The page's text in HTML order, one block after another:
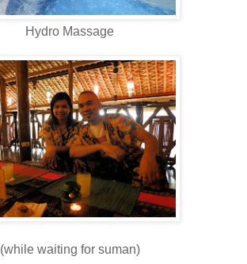
Hydro Massage
(while waiting for suman)